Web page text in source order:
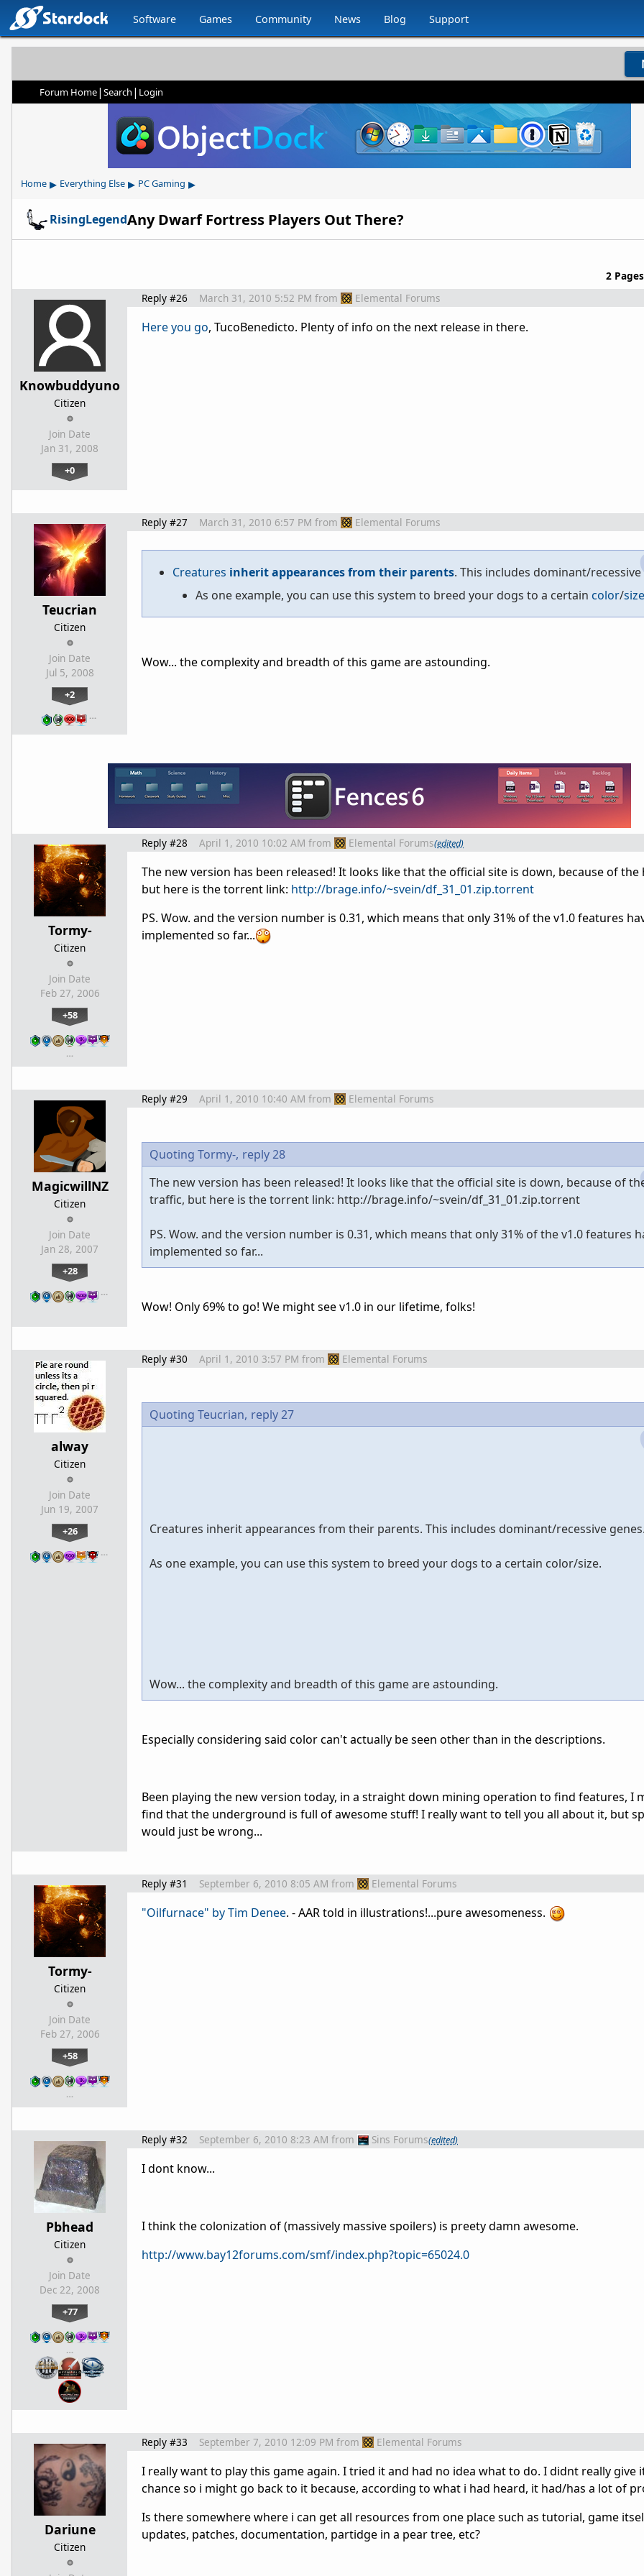
Software Games Community News Blog Support
Forum Home| Search | Login
Home ▸ Everything Else ▸ PC Gaming ▸
RisingLegendAny Dwarf Fortress Players Out There?
2 Pages
Knowbuddyuno
Citizen
Join Date
Jan 31, 2008
+0
Reply #26 March 31, 2010 5:52 PM from Elemental Forums
Here you go, TucoBenedicto. Plenty of info on the next release in there.
Teucrian
Citizen
Join Date
Jul 5, 2008
+2
…
Reply #27 March 31, 2010 6:57 PM from Elemental Forums
Creatures inherit appearances from their parents. This includes dominant/recessive
As one example, you can use this system to breed your dogs to a certain color/size
Wow... the complexity and breadth of this game are astounding.
Tormy-
Citizen
Join Date
Feb 27, 2006
+58
…
Reply #28 April 1, 2010 10:02 AM from Elemental Forums(edited)
The new version has been released! It looks like that the official site is down, because of
but here is the torrent link: http://brage.info/~svein/df_31_01.zip.torrent
PS. Wow. and the version number is 0.31, which means that only 31% of the v1.0 features
implemented so far...
MagicwillNZ
Citizen
Join Date
Jan 28, 2007
+28
…
Reply #29 April 1, 2010 10:40 AM from Elemental Forums
Quoting Tormy-, reply 28
The new version has been released! It looks like that the official site is down, because of
traffic, but here is the torrent link: http://brage.info/~svein/df_31_01.zip.torrent
PS. Wow. and the version number is 0.31, which means that only 31% of the v1.0 features
implemented so far...
Wow! Only 69% to go! We might see v1.0 in our lifetime, folks!
alway
Citizen
Join Date
Jun 19, 2007
+26
…
Reply #30 April 1, 2010 3:57 PM from Elemental Forums
Quoting Teucrian, reply 27
Creatures inherit appearances from their parents. This includes dominant/recessive
As one example, you can use this system to breed your dogs to a certain color/size.
Wow... the complexity and breadth of this game are astounding.
Especially considering said color can't actually be seen other than in the descriptions.
Been playing the new version today, in a straight down mining operation to find features, I
find that the underground is full of awesome stuff! I really want to tell you all about it, but
would just be wrong...
Tormy-
Citizen
Join Date
Feb 27, 2006
+58
…
Reply #31 September 6, 2010 8:05 AM from Elemental Forums
"Oilfurnace" by Tim Denee. - AAR told in illustrations!...pure awesomeness.
Pbhead
Citizen
Join Date
Dec 22, 2008
+77
…
Reply #32 September 6, 2010 8:23 AM from Sins Forums(edited)
I dont know...
I think the colonization of (massively massive spoilers) is preety damn awesome.
http://www.bay12forums.com/smf/index.php?topic=65024.0
Dariune
Citizen
Reply #33 September 7, 2010 12:09 PM from Elemental Forums
I really want to play this game again. I tried it and had no idea what to do. I didnt really give
chance so i might go back to it because, according to what i had heard, it had/has a lot of
Is there somewhere where i can get all resources from one place such as tutorial, game
updates, patches, documentation, partidge in a pear tree, etc?